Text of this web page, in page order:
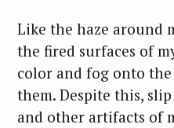
Like the haze around
the fired surfaces of
color and fog onto
them. Despite this,
and other artifacts of